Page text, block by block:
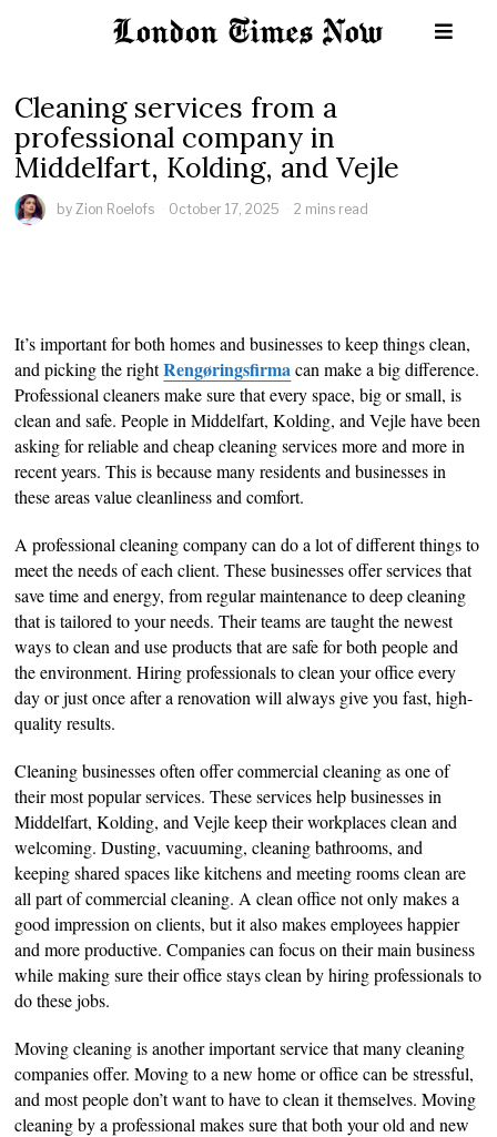
Cleaning services from a
professional company in
Middelfart, Kolding, and Vejle
byZion Roelofs October 17, 2025 2 mins read
It’s important for both homes and businesses to keep things clean,
and picking the rightRengøringsfirmacan make a big difference.
Professional cleaners make sure that every space, big or small, is
clean and safe. People in Middelfart, Kolding, and Vejle have been
asking for reliable and cheap cleaning services more and more in
recent years. This is because many residents and businesses in
these areas value cleanliness and comfort.
A professional cleaning company can do a lot of different things to
meet the needs of each client. These businesses offer services that
save time and energy, from regular maintenance to deep cleaning
that is tailored to your needs. Their teams are taught the newest
ways to clean and use products that are safe for both people and
the environment. Hiring professionals to clean your office every
day or just once after a renovation will always give you fast, high-
quality results.
Cleaning businesses often offer commercial cleaning as one of
their most popular services. These services help businesses in
Middelfart, Kolding, and Vejle keep their workplaces clean and
welcoming. Dusting, vacuuming, cleaning bathrooms, and
keeping shared spaces like kitchens and meeting rooms clean are
all part of commercial cleaning. A clean office not only makes a
good impression on clients, but it also makes employees happier
and more productive. Companies can focus on their main business
while making sure their office stays clean by hiring professionals to
do these jobs.
Moving cleaning is another important service that many cleaning
companies offer. Moving to a new home or office can be stressful,
and most people don’t want to have to clean it themselves. Moving
cleaning by a professional makes sure that both your old and new